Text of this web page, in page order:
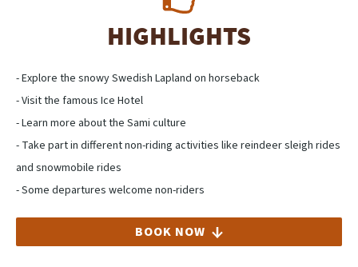
HIGHLIGHTS
- Explore the snowy Swedish Lapland on horseback
- Visit the famous Ice Hotel
- Learn more about the Sami culture
- Take part in different non-riding activities like reindeer sleigh rides
and snowmobile rides
- Some departures welcome non-riders
BOOK NOW